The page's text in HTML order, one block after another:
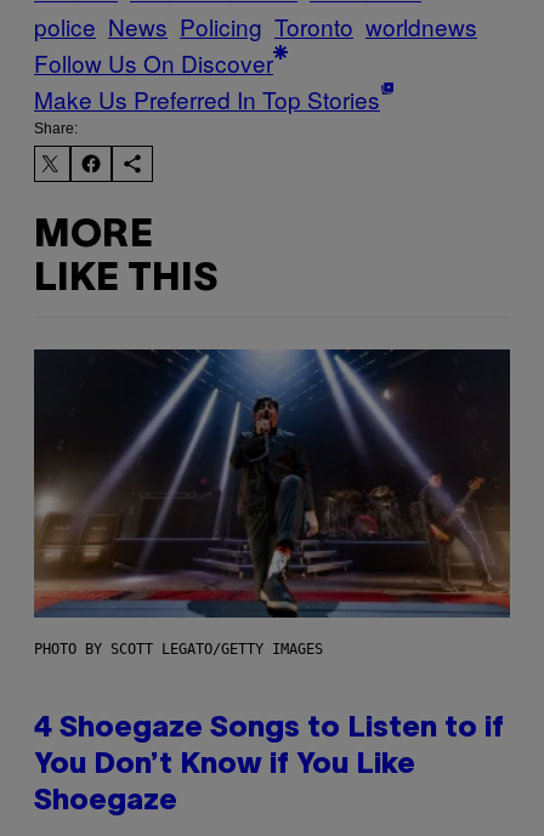
police News Policing Toronto worldnews
Follow Us On Discover
Make Us Preferred In Top Stories
Share:
MORE
LIKE THIS
PHOTO BY SCOTT LEGATO/GETTY IMAGES
4 Shoegaze Songs to Listen to if
You Don’t Know if You Like
Shoegaze